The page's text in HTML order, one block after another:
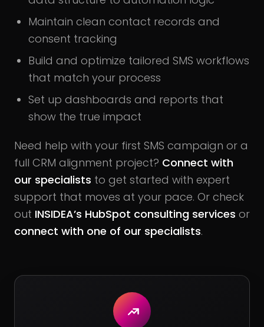
Maintain clean contact records and
consent tracking
Build and optimize tailored SMS workflows
that match your process
Set up dashboards and reports that
show the true impact
Need help with your first SMS campaign or a
full CRM alignment project? Connect with
our specialists to get started with expert
support that moves at your pace. Or check
out INSIDEA’s HubSpot consulting services or
connect with one of our specialists.